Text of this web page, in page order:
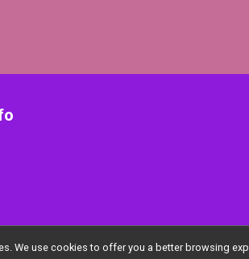
We use cookies to offer you a better browsing